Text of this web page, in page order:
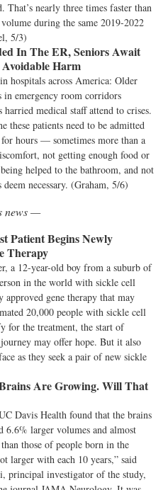
That’s nearly three times faster than
during the same 2019-2022
5/3)
In The ER, Seniors Await
Harm
hospitals across America: Older
in emergency room corridors
medical staff attend to crises.
these patients need to be admitted
hours — sometimes more than a
not getting enough food or
helped to the bathroom, and not
necessary. (Graham, 5/6)
news —
Patient Begins Newly
Therapy
a 12-year-old boy from a suburb of
in the world with sickle cell
approved gene therapy that may
20,000 people with sickle cell
for the treatment, the start of
may offer hope. But it also
as they seek a pair of new sickle
Are Growing. Will That
Davis Health found that the brains
6.6% larger volumes and almost
those of people born in the
larger with each 10 years,” said
principal investigator of the study,